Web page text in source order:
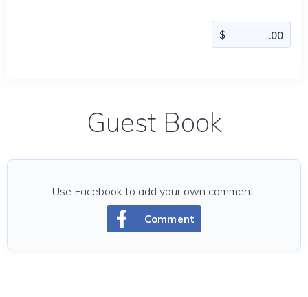
Guest Book
Comment
Use Facebook to add your own comment.